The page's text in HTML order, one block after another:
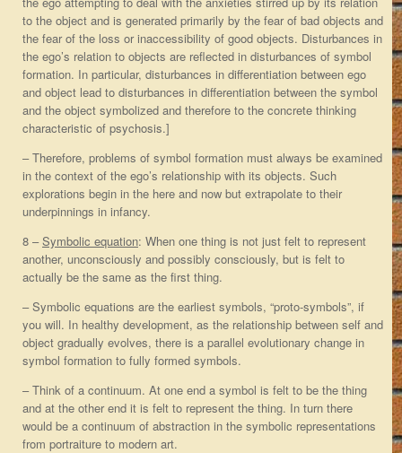
to the object and is generated primarily by the fear of bad objects and
the fear of the loss or inaccessibility of good objects. Disturbances in
the ego’s relation to objects are reflected in disturbances of symbol
formation. In particular, disturbances in differentiation between ego
and object lead to disturbances in differentiation between the symbol
and the object symbolized and therefore to the concrete thinking
characteristic of psychosis.]
– Therefore, problems of symbol formation must always be examined
in the context of the ego’s relationship with its objects. Such
explorations begin in the here and now but extrapolate to their
underpinnings in infancy.
8 –Symbolic equation: When one thing is not just felt to represent
another, unconsciously and possibly consciously, but is felt to
actually be the same as the first thing.
– Symbolic equations are the earliest symbols, “proto-symbols”, if
you will. In healthy development, as the relationship between self and
object gradually evolves, there is a parallel evolutionary change in
symbol formation to fully formed symbols.
– Think of a continuum. At one end a symbol is felt to be the thing
and at the other end it is felt to represent the thing. In turn there
would be a continuum of abstraction in the symbolic representations
from portraiture to modern art.